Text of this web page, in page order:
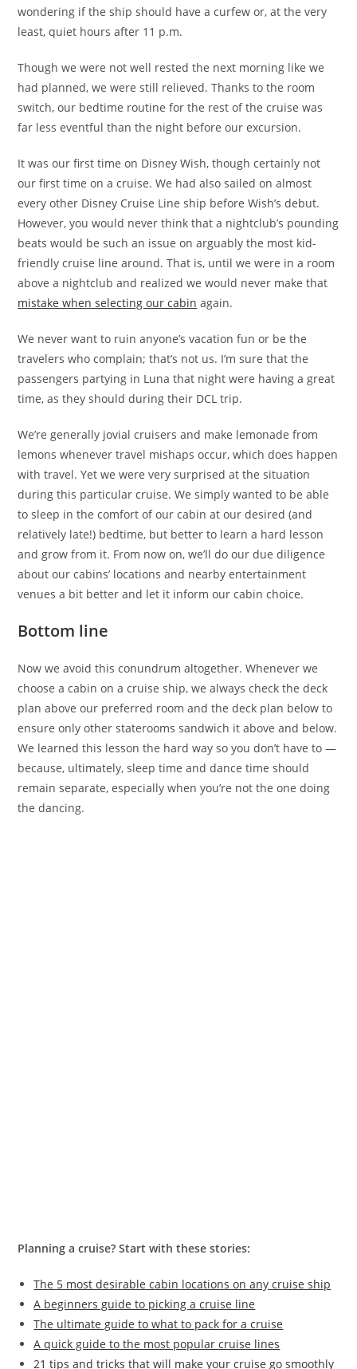
wondering if the ship should have a curfew or, at the very
least, quiet hours after 11 p.m.
Though we were not well rested the next morning like we
had planned, we were still relieved. Thanks to the room
switch, our bedtime routine for the rest of the cruise was
far less eventful than the night before our excursion.
It was our first time on Disney Wish, though certainly not
our first time on a cruise. We had also sailed on almost
every other Disney Cruise Line ship before Wish’s debut.
However, you would never think that a nightclub’s pounding
beats would be such an issue on arguably the most kid-
friendly cruise line around. That is, until we were in a room
above a nightclub and realized we would never make that
mistake when selecting our cabin again.
We never want to ruin anyone’s vacation fun or be the
travelers who complain; that’s not us. I’m sure that the
passengers partying in Luna that night were having a great
time, as they should during their DCL trip.
We’re generally jovial cruisers and make lemonade from
lemons whenever travel mishaps occur, which does happen
with travel. Yet we were very surprised at the situation
during this particular cruise. We simply wanted to be able
to sleep in the comfort of our cabin at our desired (and
relatively late!) bedtime, but better to learn a hard lesson
and grow from it. From now on, we’ll do our due diligence
about our cabins’ locations and nearby entertainment
venues a bit better and let it inform our cabin choice.
Bottom line
Now we avoid this conundrum altogether. Whenever we
choose a cabin on a cruise ship, we always check the deck
plan above our preferred room and the deck plan below to
ensure only other staterooms sandwich it above and below.
We learned this lesson the hard way so you don’t have to —
because, ultimately, sleep time and dance time should
remain separate, especially when you’re not the one doing
the dancing.
Planning a cruise? Start with these stories:
The 5 most desirable cabin locations on any cruise ship
A beginners guide to picking a cruise line
The ultimate guide to what to pack for a cruise
A quick guide to the most popular cruise lines
21 tips and tricks that will make your cruise go smoothly